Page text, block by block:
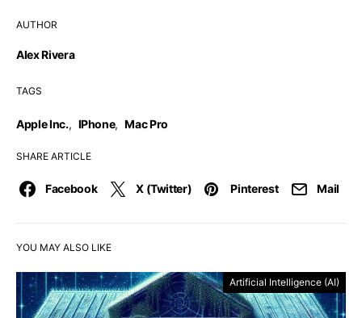
AUTHOR
Alex Rivera
TAGS
Apple Inc., IPhone, Mac Pro
SHARE ARTICLE
Facebook X (Twitter) Pinterest Mail
YOU MAY ALSO LIKE
Artificial Intelligence (AI)